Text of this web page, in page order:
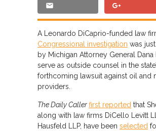
A Leonardo DiCaprio-funded law
Congressional investigation was
by Michigan Attorney General Dana
serve as outside counsel in the
forthcoming lawsuit against oil and
providers.
The Daily Callerfirst reported that
along with law firms DiCello Levitt
Hausfeld LLP, have been selected